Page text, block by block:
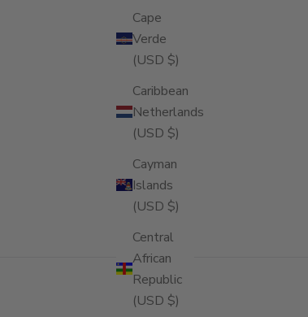
Cape
Verde
(USD $)
Caribbean
Netherlands
(USD $)
Cayman
Islands
(USD $)
Central
African
Republic
(USD $)